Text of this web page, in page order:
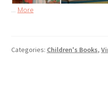
… More
Categories: Children's Books,